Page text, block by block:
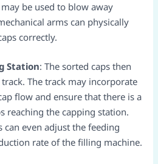
be used to blow away
arms can physically
correctly.​
Station: The sorted caps then
The track may incorporate
flow and ensure that there is a
reaching the capping station.
can even adjust the feeding
rate of the filling machine.​